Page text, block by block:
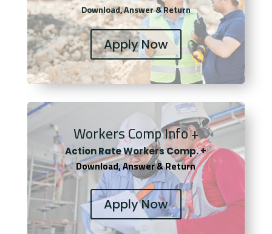
Download, Answer & Return
Apply Now
Workers Comp Info +
Action Rate Workers Comp. +
Download, Answer & Return
Apply Now